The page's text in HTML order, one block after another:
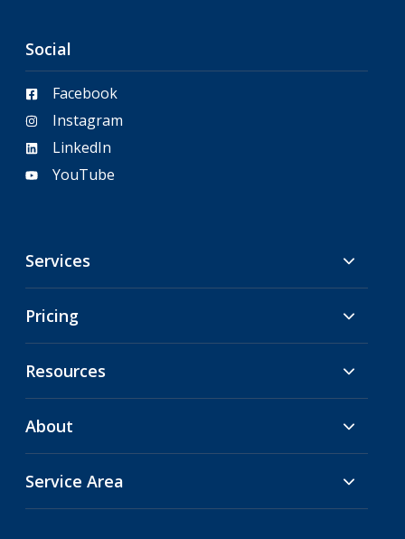
Social
Facebook
Instagram
LinkedIn
YouTube
Services
Pricing
Resources
About
Service Area